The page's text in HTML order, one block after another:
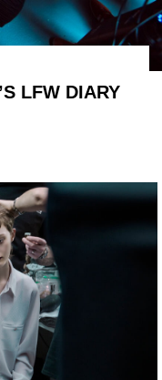
LFW DIARY